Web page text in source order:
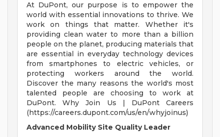
At DuPont, our purpose is to empower the
world with essential innovations to thrive. We
work on things that matter. Whether it's
providing clean water to more than a billion
people on the planet, producing materials that
are essential in everyday technology devices
from smartphones to electric vehicles, or
protecting workers around the world.
Discover the many reasons the world's most
talented people are choosing to work at
DuPont. Why Join Us | DuPont Careers
(https://careers.dupont.com/us/en/whyjoinus)
Advanced Mobility Site Quality Leader